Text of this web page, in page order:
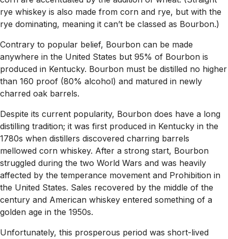
rye whiskey is also made from corn and rye, but with the
rye dominating, meaning it can’t be classed as Bourbon.)
Contrary to popular belief, Bourbon can be made
anywhere in the United States but 95% of Bourbon is
produced in Kentucky. Bourbon must be distilled no higher
than 160 proof (80% alcohol) and matured in newly
charred oak barrels.
Despite its current popularity, Bourbon does have a long
distilling tradition; it was first produced in Kentucky in the
1780s when distillers discovered charring barrels
mellowed corn whiskey. After a strong start, Bourbon
struggled during the two World Wars and was heavily
affected by the temperance movement and Prohibition in
the United States. Sales recovered by the middle of the
century and American whiskey entered something of a
golden age in the 1950s.
Unfortunately, this prosperous period was short-lived